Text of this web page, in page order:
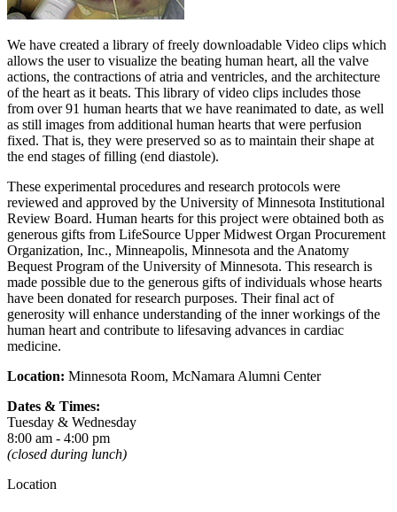
We have created a library of freely downloadable Video clips which
allows the user to visualize the beating human heart, all the valve
actions, the contractions of atria and ventricles, and the architecture
of the heart as it beats. This library of video clips includes those
from over 91 human hearts that we have reanimated to date, as well
as still images from additional human hearts that were perfusion
fixed. That is, they were preserved so as to maintain their shape at
the end stages of filling (end diastole).
These experimental procedures and research protocols were
reviewed and approved by the University of Minnesota Institutional
Review Board. Human hearts for this project were obtained both as
generous gifts from LifeSource Upper Midwest Organ Procurement
Organization, Inc., Minneapolis, Minnesota and the Anatomy
Bequest Program of the University of Minnesota. This research is
made possible due to the generous gifts of individuals whose hearts
have been donated for research purposes. Their final act of
generosity will enhance understanding of the inner workings of the
human heart and contribute to lifesaving advances in cardiac
medicine.
Location: Minnesota Room, McNamara Alumni Center
Dates & Times:
Tuesday & Wednesday
8:00 am - 4:00 pm
(closed during lunch)
Location